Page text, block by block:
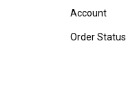
Account
Order Status